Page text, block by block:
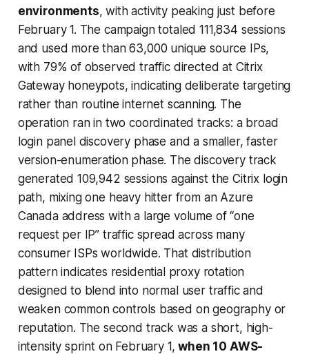
environments, with activity peaking just before
February 1. The campaign totaled 111,834 sessions
and used more than 63,000 unique source IPs,
with 79% of observed traffic directed at Citrix
Gateway honeypots, indicating deliberate targeting
rather than routine internet scanning. The
operation ran in two coordinated tracks: a broad
login panel discovery phase and a smaller, faster
version-enumeration phase. The discovery track
generated 109,942 sessions against the Citrix login
path, mixing one heavy hitter from an Azure
Canada address with a large volume of “one
request per IP” traffic spread across many
consumer ISPs worldwide. That distribution
pattern indicates residential proxy rotation
designed to blend into normal user traffic and
weaken common controls based on geography or
reputation. The second track was a short, high-
intensity sprint on February 1,when 10 AWS-